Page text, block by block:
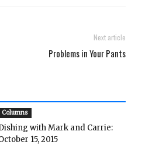
Next article
Problems in Your Pants
Columns
with Mark and Carrie:
15, 2015